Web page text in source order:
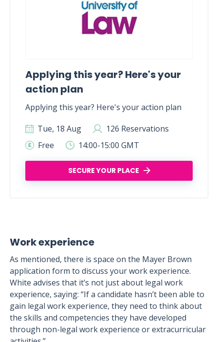
Applying this year? Here's your
action plan
Applying this year? Here's your action plan
Tue, 18 Aug
126 Reservations
Free
14:00-15:00 GMT
SECURE YOUR PLACE
Work experience
As mentioned, there is space on the Mayer Brown
application form to discuss your work experience.
White advises that it’s not just about legal work
experience, saying: “If a candidate hasn’t been able to
gain legal work experience, they need to think about
the skills and competencies they have developed
through non-legal work experience or extracurricular